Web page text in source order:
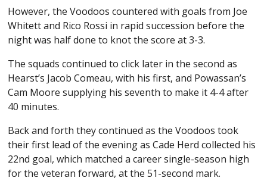
However, the Voodoos countered with goals from Joe
Whitett and Rico Rossi in rapid succession before the
night was half done to knot the score at 3-3.
The squads continued to click later in the second as
Hearst’s Jacob Comeau, with his first, and Powassan’s
Cam Moore supplying his seventh to make it 4-4 after
40 minutes.
Back and forth they continued as the Voodoos took
their first lead of the evening as Cade Herd collected his
22nd goal, which matched a career single-season high
for the veteran forward, at the 51-second mark.